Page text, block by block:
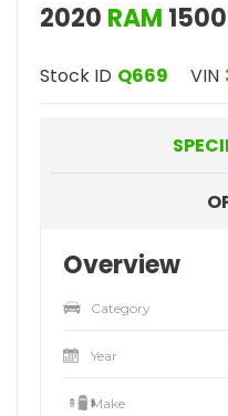
2020 RAM
Stock ID Q669 VIN
Overview
Category
Year
Make